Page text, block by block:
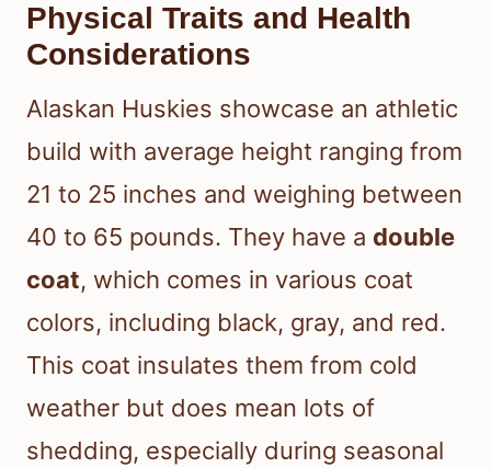
Physical Traits and Health
Considerations
Alaskan Huskies showcase an athletic
build with average height ranging from
21 to 25 inches and weighing between
40 to 65 pounds. They have a double
coat, which comes in various coat
colors, including black, gray, and red.
This coat insulates them from cold
weather but does mean lots of
shedding, especially during seasonal